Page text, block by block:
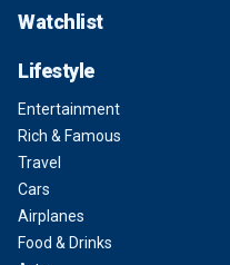
Watchlist
Lifestyle
Entertainment
Rich & Famous
Travel
Cars
Airplanes
Food & Drinks